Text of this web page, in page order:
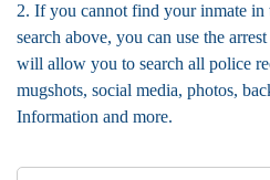
2. If you cannot find your inmate
search above, you can use the
will allow you to search all police
mugshots, social media, photos,
Information and more.